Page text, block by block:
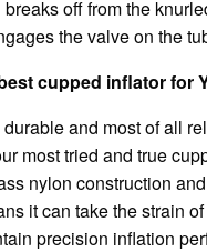
off from the
the valve on the
cupped inflator for
and most of all
most tried and true
nylon construction
it can take the strain
precision inflation